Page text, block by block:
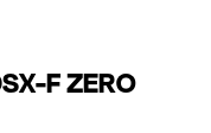
F ZERO